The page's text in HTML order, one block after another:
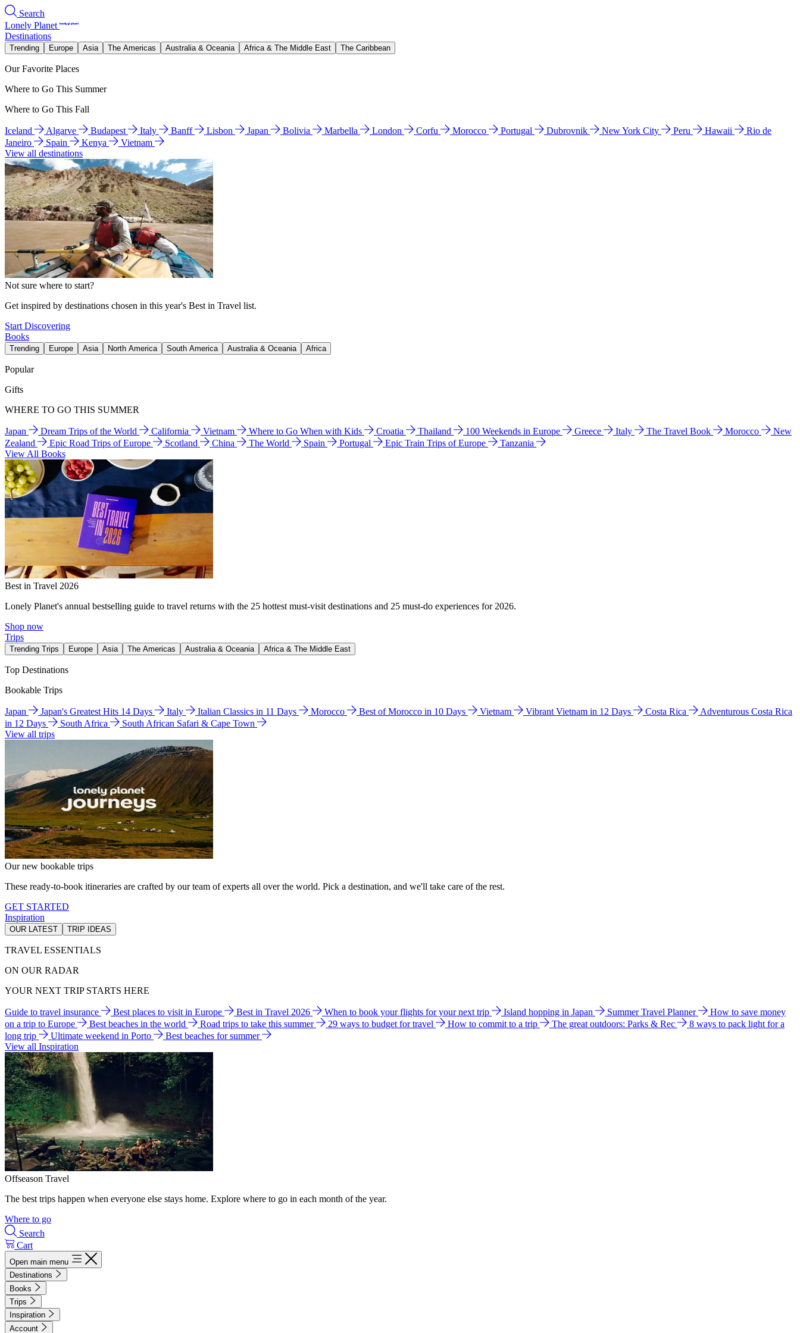
Search
Lonely Planet
Destinations
Trending Europe Asia The Americas Australia & Oceania Africa & The Middle East The Caribbean
Our Favorite Places
Where to Go This Summer
Where to Go This Fall
Iceland Algarve Budapest Italy Banff Lisbon Japan Bolivia Marbella London Corfu Morocco Portugal Dubrovnik New York City Peru Hawaii
Rio de
Janeiro
Spain Kenya
Vietnam
View all destinations
Not sure where to start?
Get inspired by destinations chosen in this year's Best in Travel list.
Start Discovering
Books
Trending Europe Asia North America South America Australia & Oceania Africa
Popular
Gifts
WHERE TO GO THIS SUMMER
Japan Dream Trips of the World California Vietnam Where to Go When with Kids Croatia Thailand 100 Weekends in Europe Greece Italy The Travel Book Morocco
New
Zealand
Epic Road Trips of Europe Scotland China The World Spain Portugal Epic Train Trips of Europe
Tanzania
View All Books
Best in Travel 2026
Lonely Planet's annual bestselling guide to travel returns with the 25 hottest must-visit destinations and 25 must-do experiences for 2026.
Shop now
Trips
Trending Trips Europe Asia The Americas Australia & Oceania Africa & The Middle East
Top Destinations
Bookable Trips
Japan Japan's Greatest Hits 14 Days Italy Italian Classics in 11 Days Morocco Best of Morocco in 10 Days Vietnam Vibrant Vietnam in 12 Days Costa Rica
Adventurous Costa Rica
in 12 Days
South Africa
South African Safari & Cape Town
View all trips
Our new bookable trips
These ready-to-book itineraries are crafted by our team of experts all over the world. Pick a destination, and we'll take care of the rest.
GET STARTED
Inspiration
OUR LATEST TRIP IDEAS
TRAVEL ESSENTIALS
ON OUR RADAR
YOUR NEXT TRIP STARTS HERE
Guide to travel insurance Best places to visit in Europe Best in Travel 2026 When to book your flights for your next trip Island hopping in Japan Summer Travel Planner
How to save money
on a trip to Europe
Best beaches in the world Road trips to take this summer 29 ways to budget for travel How to commit to a trip The great outdoors: Parks & Rec
8 ways to pack light for a
long trip
Ultimate weekend in Porto
Best beaches for summer
View all Inspiration
Offseason Travel
The best trips happen when everyone else stays home. Explore where to go in each month of the year.
Where to go
Search
Cart
Open main menu
Destinations
Books
Trips
Inspiration
Account